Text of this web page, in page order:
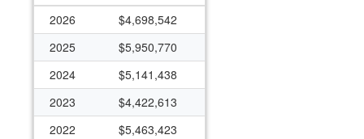
2026
$4,698,542
2025
$5,950,770
2024
$5,141,438
2023
$4,422,613
2022
$5,463,423